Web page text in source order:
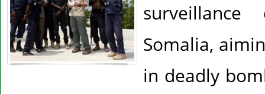
Somalia,
in deadly